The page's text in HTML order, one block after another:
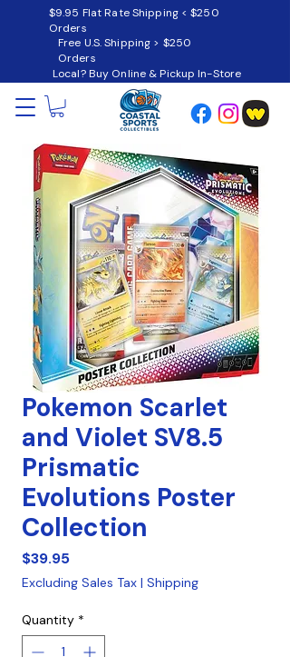
$9.95 Flat Rate Shipping < $250
Orders
Free U.S. Shipping > $250
Orders
Local? Buy Online & Pickup In-Store
Pokemon Scarlet
and Violet SV8.5
Prismatic
Evolutions Poster
Collection
$39.95Price
Excluding Sales Tax | Shipping
Quantity *